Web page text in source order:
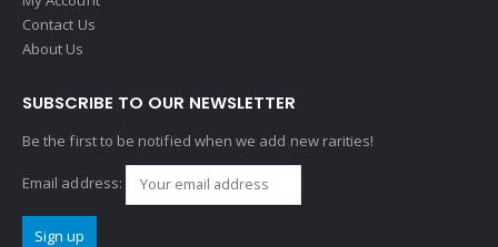
Contact Us
About Us
SUBSCRIBE TO OUR NEWSLETTER
Be the first to be notified when we add new rarities!
Email address: